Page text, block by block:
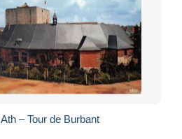
Ath – Tour de Burbant